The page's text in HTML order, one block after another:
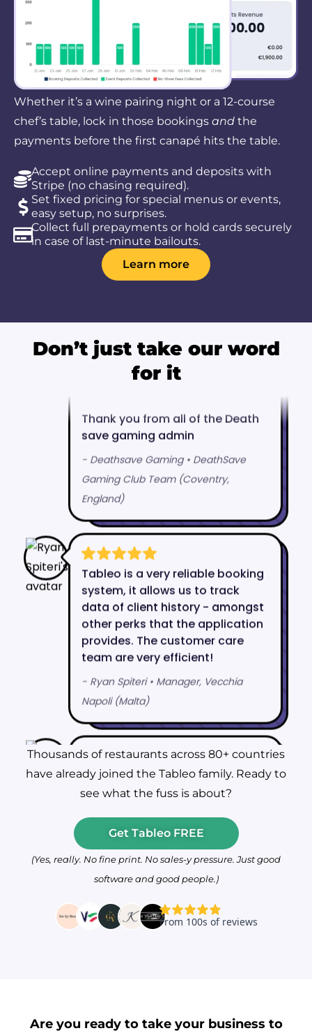
Whether it’s a wine pairing night or a 12-course
chef’s table, lock in those bookings and the
payments before the first canapé hits the table.
Accept online payments and deposits with
Stripe (no chasing required).
Set fixed pricing for special menus or events,
easy setup, no surprises.
Collect full prepayments or hold cards securely
in case of last-minute bailouts.
Learn more
Don’t just take our word
for it
Thousands of restaurants across 80+ countries
have already joined the Tableo family. Ready to
see what the fuss is about?
Get Tableo FREE
(Yes, really. No fine print. No sales-y pressure. Just good
software and good people.)
Are you ready to take your business to